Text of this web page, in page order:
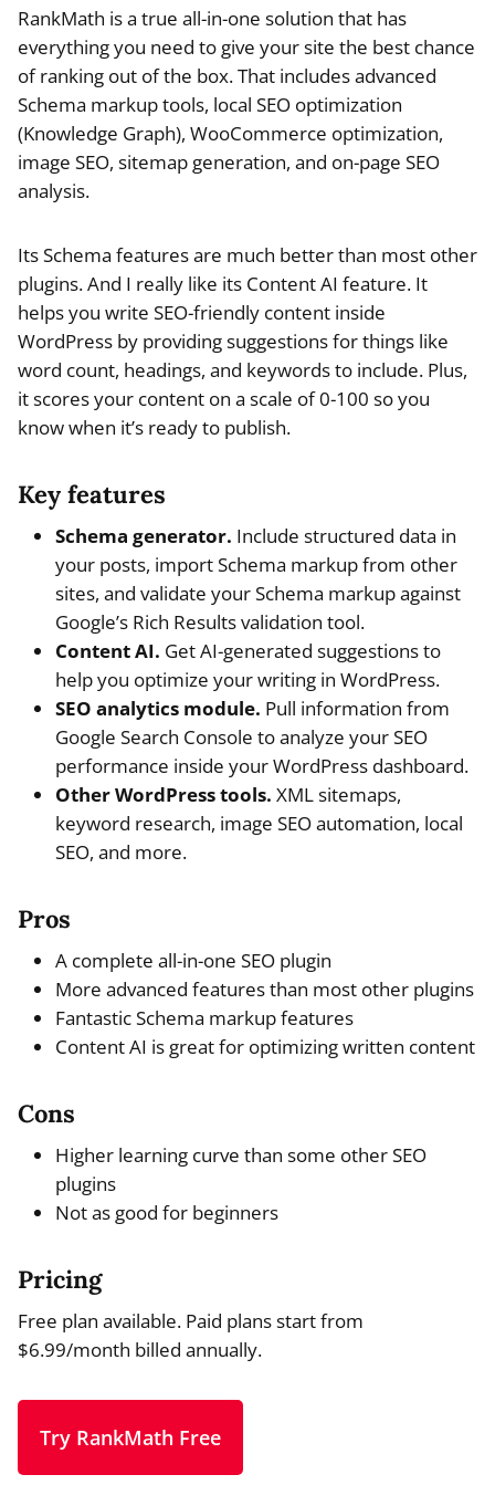
RankMath is a true all-in-one solution that has
everything you need to give your site the best chance
of ranking out of the box. That includes advanced
Schema markup tools, local SEO optimization
(Knowledge Graph), WooCommerce optimization,
image SEO, sitemap generation, and on-page SEO
analysis.
Its Schema features are much better than most other
plugins. And I really like its Content AI feature. It
helps you write SEO-friendly content inside
WordPress by providing suggestions for things like
word count, headings, and keywords to include. Plus,
it scores your content on a scale of 0-100 so you
know when it’s ready to publish.
Key features
Schema generator. Include structured data in
your posts, import Schema markup from other
sites, and validate your Schema markup against
Google’s Rich Results validation tool.
Content AI. Get AI-generated suggestions to
help you optimize your writing in WordPress.
SEO analytics module. Pull information from
Google Search Console to analyze your SEO
performance inside your WordPress dashboard.
Other WordPress tools. XML sitemaps,
keyword research, image SEO automation, local
SEO, and more.
Pros
A complete all-in-one SEO plugin
More advanced features than most other plugins
Fantastic Schema markup features
Content AI is great for optimizing written content
Cons
Higher learning curve than some other SEO
plugins
Not as good for beginners
Pricing
Free plan available. Paid plans start from
$6.99/month billed annually.
Try RankMath Free